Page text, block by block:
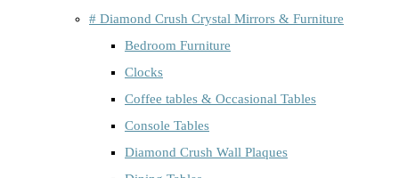
# Diamond Crush Crystal Mirrors & Furniture
Bedroom Furniture
Clocks
Coffee tables & Occasional Tables
Console Tables
Diamond Crush Wall Plaques